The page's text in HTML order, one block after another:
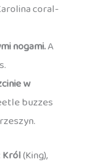
coral-
nogami.A
w
buzzes
Król(King),